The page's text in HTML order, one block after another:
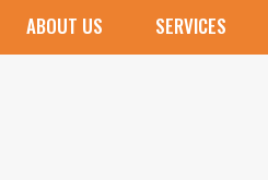
ABOUT US SERVICES